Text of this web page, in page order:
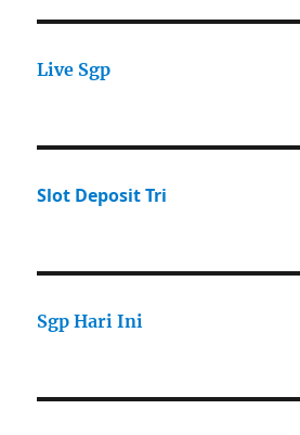
Live Sgp
Slot Deposit Tri
Sgp Hari Ini